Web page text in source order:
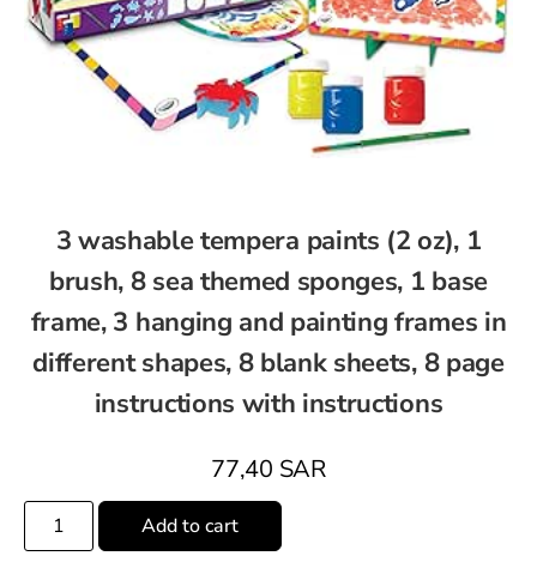
3 washable tempera paints (2 oz), 1
brush, 8 sea themed sponges, 1 base
frame, 3 hanging and painting frames in
different shapes, 8 blank sheets, 8 page
instructions with instructions
77,40 SAR
Add to cart